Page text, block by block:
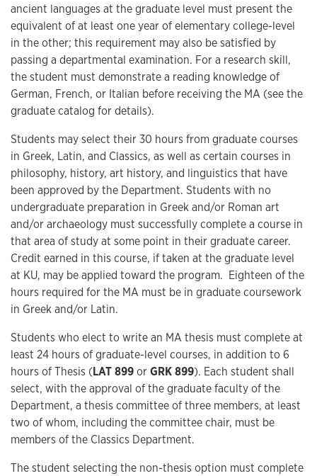
ancient languages at the graduate level must present the
equivalent of at least one year of elementary college-level
in the other; this requirement may also be satisfied by
passing a departmental examination. For a research skill,
the student must demonstrate a reading knowledge of
German, French, or Italian before receiving the MA (see the
graduate catalog for details).
Students may select their 30 hours from graduate courses
in Greek, Latin, and Classics, as well as certain courses in
philosophy, history, art history, and linguistics that have
been approved by the Department. Students with no
undergraduate preparation in Greek and/or Roman art
and/or archaeology must successfully complete a course in
that area of study at some point in their graduate career.
Credit earned in this course, if taken at the graduate level
at KU, may be applied toward the program. Eighteen of the
hours required for the MA must be in graduate coursework
in Greek and/or Latin.
Students who elect to write an MA thesis must complete at
least 24 hours of graduate-level courses, in addition to 6
hours of Thesis (LAT 899orGRK 899). Each student shall
select, with the approval of the graduate faculty of the
Department, a thesis committee of three members, at least
two of whom, including the committee chair, must be
members of the Classics Department.
The student selecting the non-thesis option must complete